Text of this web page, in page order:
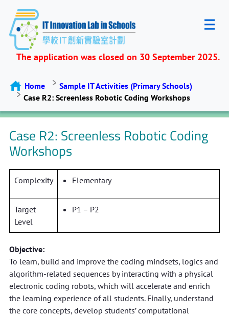
The application was closed on 30 September 2025.
Home
Sample IT Activities (Primary Schools)
Case R2: Screenless Robotic Coding Workshops
Case R2: Screenless Robotic Coding
Workshops
Complexity Elementary
Target
Level
P1 – P2
Objective:
To learn, build and improve the coding mindsets, logics and
algorithm-related sequences by interacting with a physical
electronic coding robots, which will accelerate and enrich
the learning experience of all students. Finally, understand
the core concepts, develop students’ computational